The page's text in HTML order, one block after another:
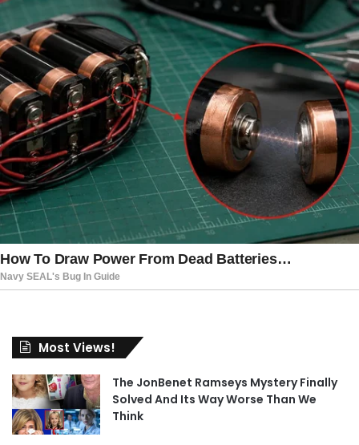
Most Views!
The JonBenet Ramseys Mystery Finally
Solved And Its Way Worse Than We
Think